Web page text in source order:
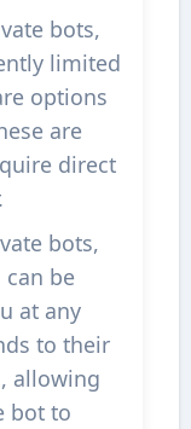
bots,
limited
options
are
direct
bots,
be
at any
to their
allowing
bot to